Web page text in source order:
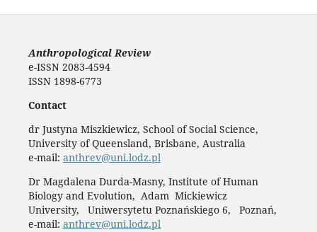
Anthropological Review
e-ISSN 2083-4594
ISSN 1898-6773
Contact
dr Justyna Miszkiewicz, School of Social Science,
University of Queensland, Brisbane, Australia
e-mail: anthrev@uni.lodz.pl
Dr Magdalena Durda-Masny, Institute of Human
Biology and Evolution, Adam Mickiewicz
University, Uniwersytetu Poznańskiego 6, Poznań,
e-mail: anthrev@uni.lodz.pl